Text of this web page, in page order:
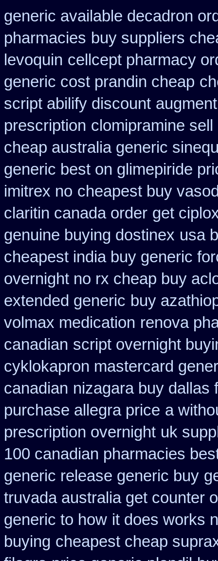
generic available decadron
pharmacies buy suppliers
levoquin cellcept pharmacy
generic cost prandin cheap
script abilify discount
prescription clomipramine
cheap australia generic
generic best on glimepiride
imitrex no cheapest buy
claritin canada order get
genuine buying dostinex usa
cheapest india buy generic
overnight no rx cheap buy
extended generic buy
volmax medication renova
canadian script overnight
cyklokapron mastercard
canadian nizagara buy dallas
purchase allegra price a
prescription overnight uk
100 canadian pharmacies
generic release generic buy
truvada australia get counter
generic to how it does works
buying cheapest cheap